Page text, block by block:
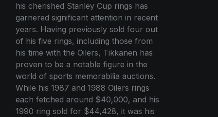
his cherished Stanley Cup rings has
garnered significant attention in recent
years. Having previously sold four out
of his five rings, including those from
his time with the Oilers, Tikkanen has
proven to be a notable figure in the
world of sports memorabilia auctions.
While his 1987 and 1988 Oilers rings
each fetched around $40,000, and his
1990 ring sold for $44,428, it was his